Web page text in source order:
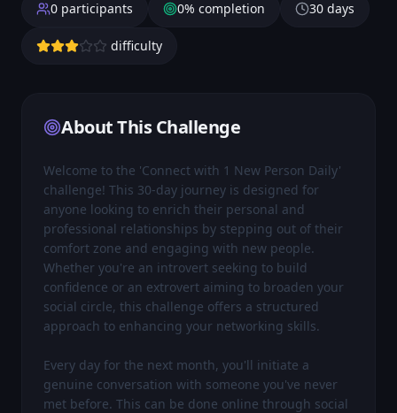
0 participants 0% completion 30 days
difficulty
About This Challenge
Welcome to the 'Connect with 1 New Person Daily'
challenge! This 30-day journey is designed for
anyone looking to enrich their personal and
professional relationships by stepping out of their
comfort zone and engaging with new people.
Whether you're an introvert seeking to build
confidence or an extrovert aiming to broaden your
social circle, this challenge offers a structured
approach to enhancing your networking skills.
Every day for the next month, you'll initiate a
genuine conversation with someone you've never
met before. This can be done online through social